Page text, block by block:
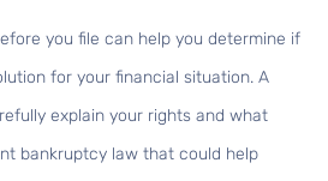
you file can help you determine if
for your financial situation. A
explain your rights and what
bankruptcy law that could help